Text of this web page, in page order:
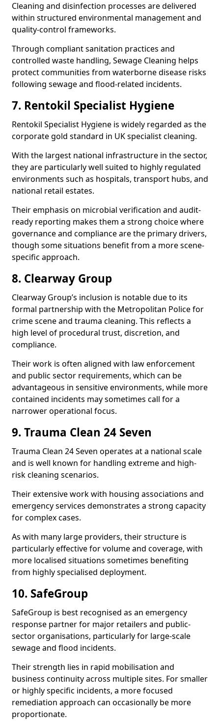
Cleaning and disinfection processes are delivered
within structured environmental management and
quality-control frameworks.
Through compliant sanitation practices and
controlled waste handling, Sewage Cleaning helps
protect communities from waterborne disease risks
following sewage and flood-related incidents.
7. Rentokil Specialist Hygiene
Rentokil Specialist Hygiene is widely regarded as the
corporate gold standard in UK specialist cleaning.
With the largest national infrastructure in the sector,
they are particularly well suited to highly regulated
environments such as hospitals, transport hubs, and
national retail estates.
Their emphasis on microbial verification and audit-
ready reporting makes them a strong choice where
governance and compliance are the primary drivers,
though some situations benefit from a more scene-
specific approach.
8. Clearway Group
Clearway Group’s inclusion is notable due to its
formal partnership with the Metropolitan Police for
crime scene and trauma cleaning. This reflects a
high level of procedural trust, discretion, and
compliance.
Their work is often aligned with law enforcement
and public sector requirements, which can be
advantageous in sensitive environments, while more
contained incidents may sometimes call for a
narrower operational focus.
9. Trauma Clean 24 Seven
Trauma Clean 24 Seven operates at a national scale
and is well known for handling extreme and high-
risk cleaning scenarios.
Their extensive work with housing associations and
emergency services demonstrates a strong capacity
for complex cases.
As with many large providers, their structure is
particularly effective for volume and coverage, with
more localised situations sometimes benefiting
from highly specialised deployment.
10. SafeGroup
SafeGroup is best recognised as an emergency
response partner for major retailers and public-
sector organisations, particularly for large-scale
sewage and flood incidents.
Their strength lies in rapid mobilisation and
business continuity across multiple sites. For smaller
or highly specific incidents, a more focused
remediation approach can occasionally be more
proportionate.